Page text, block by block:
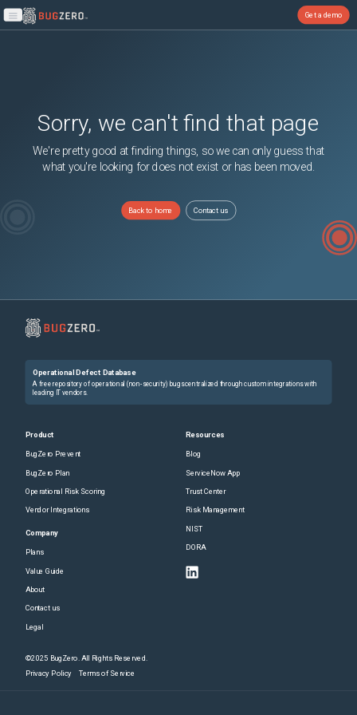
Open main menu
Get a demo
Sorry, we can't find that page
We're pretty good at finding things, so we can only guess that
what you're looking for does not exist or has been moved.
Back to home Contact us
Operational Defect Database
A free repository of operational (non-security) bugs centralized through custom integrations with
leading IT vendors.
Product
BugZero Prevent
BugZero Plan
Operational Risk Scoring
Vendor Integrations
Company
Plans
Value Guide
About
Contact us
Legal
Resources
Blog
ServiceNow App
Trust Center
Risk Management
NIST
DORA
©2025 BugZero. All Rights Reserved.
Privacy Policy Terms of Service